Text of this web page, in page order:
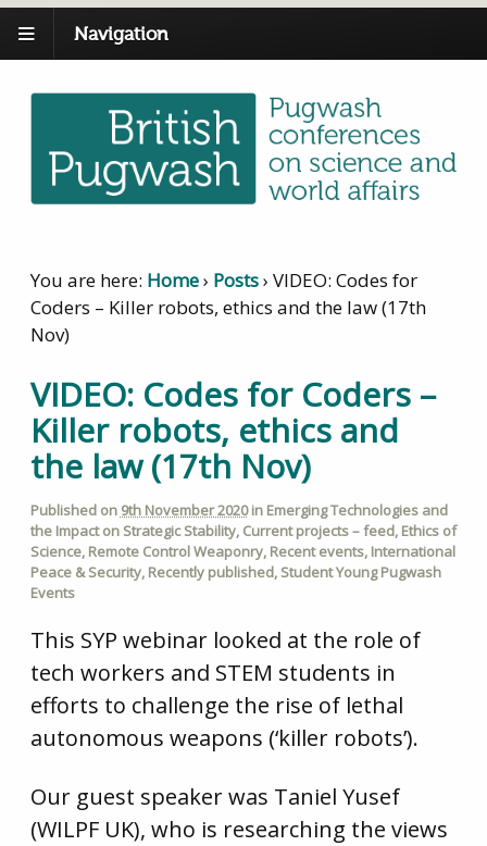
Navigation
You are here: Home› Posts› VIDEO: Codes for
Coders – Killer robots, ethics and the law (17th
Nov)
VIDEO: Codes for Coders –
Killer robots, ethics and
the law (17th Nov)
Published on 9th November 2020in Emerging Technologies and
the Impact on Strategic Stability, Current projects – feed, Ethics of
Science, Remote Control Weaponry, Recent events, International
Peace & Security, Recently published, Student Young Pugwash
Events
This SYP webinar looked at the role of
tech workers and STEM students in
efforts to challenge the rise of lethal
autonomous weapons (‘killer robots’).
Our guest speaker was Taniel Yusef
(WILPF UK), who is researching the views